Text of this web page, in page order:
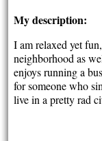
My description:
I am relaxed yet
neighborhood as
enjoys running a
for someone who
live in a pretty rad